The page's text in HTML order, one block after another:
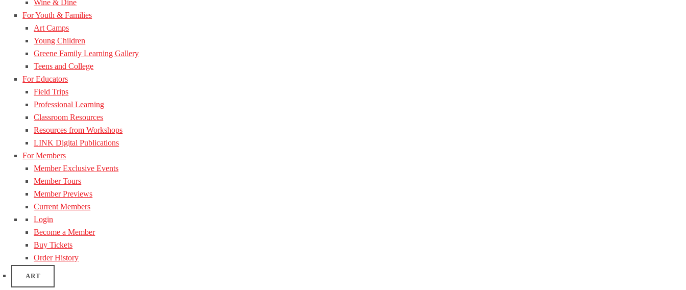
Wine & Dine
For Youth & Families
Art Camps
Young Children
Greene Family Learning Gallery
Teens and College
For Educators
Field Trips
Professional Learning
Classroom Resources
Resources from Workshops
LINK Digital Publications
For Members
Member Exclusive Events
Member Tours
Member Previews
Current Members
Login
Become a Member
Buy Tickets
Order History
ART